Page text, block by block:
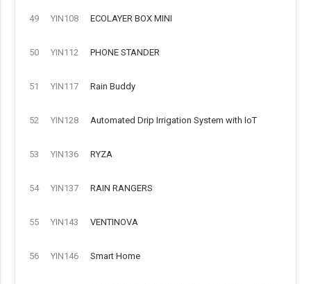
49 YIN108 ECOLAYER BOX MINI
50 YIN112 PHONE STANDER
51 YIN117 Rain Buddy
52 YIN128 Automated Drip Irrigation System with IoT
53 YIN136 RYZA
54 YIN137 RAIN RANGERS
55 YIN143 VENTINOVA
56 YIN146 Smart Home